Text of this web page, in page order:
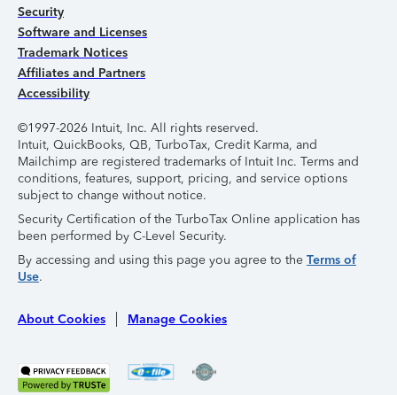
Security
Software and Licenses
Trademark Notices
Affiliates and Partners
Accessibility
©1997-2026 Intuit, Inc. All rights reserved.
Intuit, QuickBooks, QB, TurboTax, Credit Karma, and
Mailchimp are registered trademarks of Intuit Inc. Terms and
conditions, features, support, pricing, and service options
subject to change without notice.
Security Certification of the TurboTax Online application has
been performed by C-Level Security.
By accessing and using this page you agree to the Terms of
Use.
About Cookies Manage Cookies